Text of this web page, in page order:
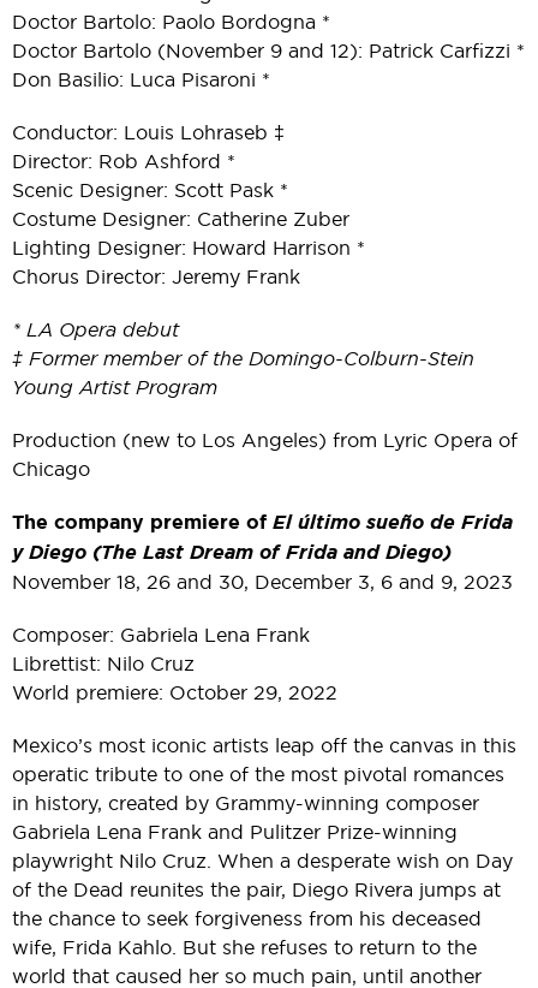
Doctor Bartolo: Paolo Bordogna *
Doctor Bartolo (November 9 and 12): Patrick Carfizzi *
Don Basilio: Luca Pisaroni *
Conductor: Louis Lohraseb ‡
Director: Rob Ashford *
Scenic Designer: Scott Pask *
Costume Designer: Catherine Zuber
Lighting Designer: Howard Harrison *
Chorus Director: Jeremy Frank
* LA Opera debut
‡ Former member of the Domingo-Colburn-Stein
Young Artist Program
Production (new to Los Angeles) from Lyric Opera of
Chicago
The company premiere of El último sueño de Frida
y Diego (The Last Dream of Frida and Diego)
November 18, 26 and 30, December 3, 6 and 9, 2023
Composer: Gabriela Lena Frank
Librettist: Nilo Cruz
World premiere: October 29, 2022
Mexico’s most iconic artists leap off the canvas in this
operatic tribute to one of the most pivotal romances
in history, created by Grammy-winning composer
Gabriela Lena Frank and Pulitzer Prize-winning
playwright Nilo Cruz. When a desperate wish on Day
of the Dead reunites the pair, Diego Rivera jumps at
the chance to seek forgiveness from his deceased
wife, Frida Kahlo. But she refuses to return to the
world that caused her so much pain, until another